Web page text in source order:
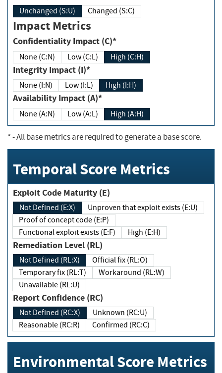
Unchanged (S:U) Changed (S:C)
Impact Metrics
Confidentiality Impact (C)*
None (C:N) Low (C:L) High (C:H)
Integrity Impact (I)*
None (I:N) Low (I:L) High (I:H)
Availability Impact (A)*
None (A:N) Low (A:L) High (A:H)
*- All base metrics are required to generate a base score.
Temporal Score Metrics
Exploit Code Maturity (E)
Not Defined (E:X)
Unproven that exploit exists (E:U)
Proof of concept code (E:P)
Functional exploit exists (E:F)
High (E:H)
Remediation Level (RL)
Not Defined (RL:X)
Official fix (RL:O)
Temporary fix (RL:T)
Workaround (RL:W)
Unavailable (RL:U)
Report Confidence (RC)
Not Defined (RC:X)
Unknown (RC:U)
Reasonable (RC:R)
Confirmed (RC:C)
Environmental Score Metrics